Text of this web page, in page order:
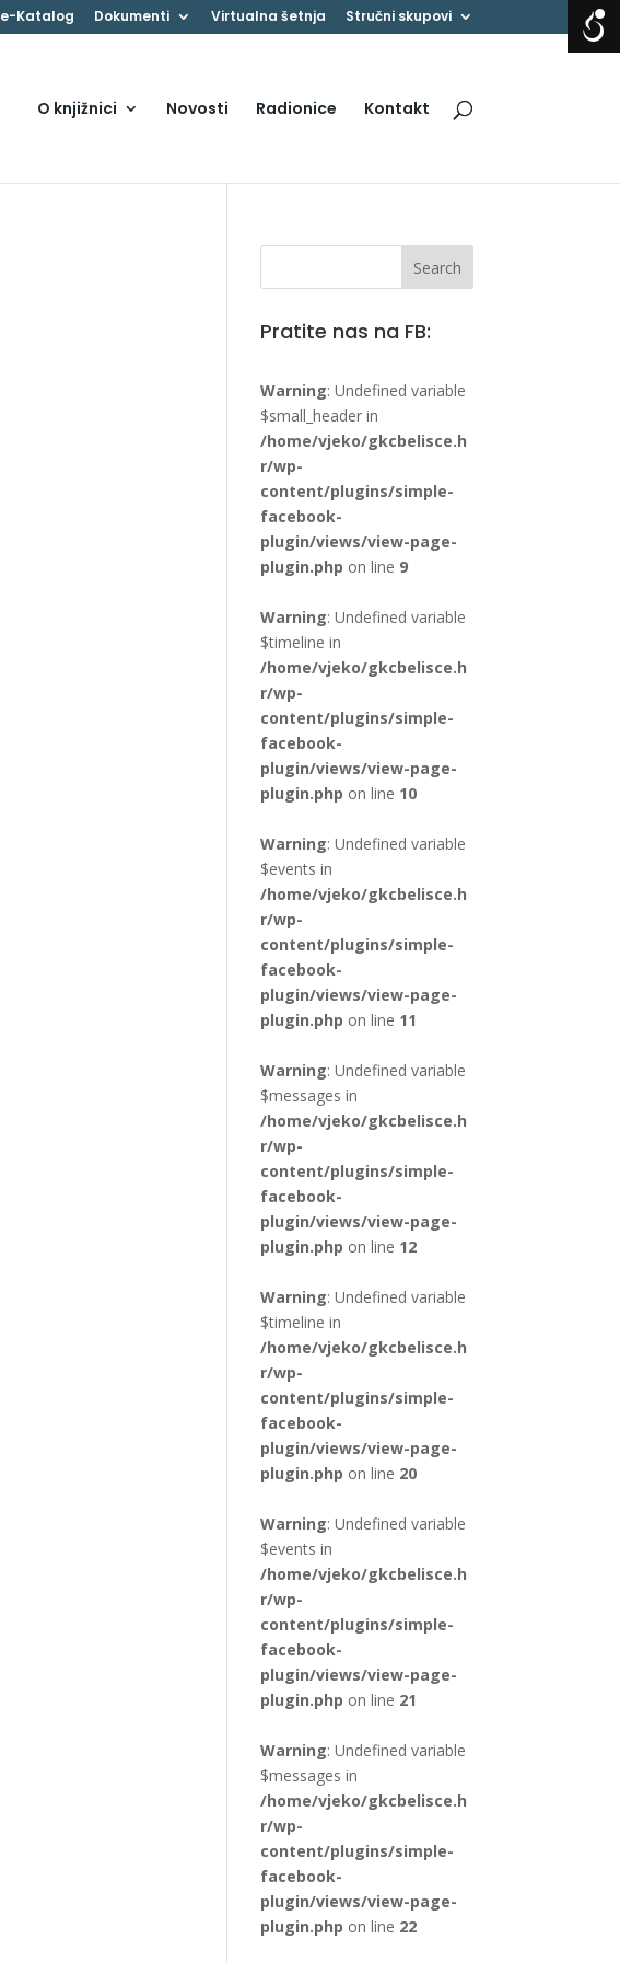
e-Katalog Dokumenti Virtualna šetnja Stručni skupovi
O knjižnici Novosti Radionice Kontakt
Pratite nas na FB:
Warning: Undefined variable
$small_header in
/home/vjeko/gkcbelisce.h
r/wp-
content/plugins/simple-
facebook-
plugin/views/view-page-
plugin.php on line 9
Warning: Undefined variable
$timeline in
/home/vjeko/gkcbelisce.h
r/wp-
content/plugins/simple-
facebook-
plugin/views/view-page-
plugin.php on line 10
Warning: Undefined variable
$events in
/home/vjeko/gkcbelisce.h
r/wp-
content/plugins/simple-
facebook-
plugin/views/view-page-
plugin.php on line 11
Warning: Undefined variable
$messages in
/home/vjeko/gkcbelisce.h
r/wp-
content/plugins/simple-
facebook-
plugin/views/view-page-
plugin.php on line 12
Warning: Undefined variable
$timeline in
/home/vjeko/gkcbelisce.h
r/wp-
content/plugins/simple-
facebook-
plugin/views/view-page-
plugin.php on line 20
Warning: Undefined variable
$events in
/home/vjeko/gkcbelisce.h
r/wp-
content/plugins/simple-
facebook-
plugin/views/view-page-
plugin.php on line 21
Warning: Undefined variable
$messages in
/home/vjeko/gkcbelisce.h
r/wp-
content/plugins/simple-
facebook-
plugin/views/view-page-
plugin.php on line 22